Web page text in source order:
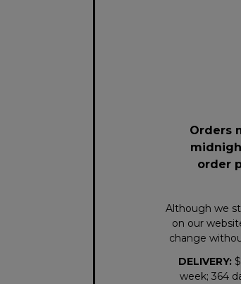
Orders
order
Although we
on our
change
DELIVERY:
week; 364